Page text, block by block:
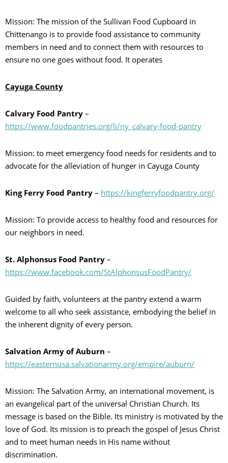
Mission: The mission of the Sullivan Food Cupboard in
Chittenango is to provide food assistance to community
members in need and to connect them with resources to
ensure no one goes without food. It operates
Cayuga County
Calvary Food Pantry –
https://www.foodpantries.org/li/ny_calvary-food-pantry
Mission: to meet emergency food needs for residents and to
advocate for the alleviation of hunger in Cayuga County
King Ferry Food Pantry – https://kingferryfoodpantry.org/
Mission: To provide access to healthy food and resources for
our neighbors in need.
St. Alphonsus Food Pantry –
https://www.facebook.com/StAlphonsusFoodPantry/
Guided by faith, volunteers at the pantry extend a warm
welcome to all who seek assistance, embodying the belief in
the inherent dignity of every person.
Salvation Army of Auburn –
https://easternusa.salvationarmy.org/empire/auburn/
Mission: The Salvation Army, an international movement, is
an evangelical part of the universal Christian Church. Its
message is based on the Bible. Its ministry is motivated by the
love of God. Its mission is to preach the gospel of Jesus Christ
and to meet human needs in His name without
discrimination.